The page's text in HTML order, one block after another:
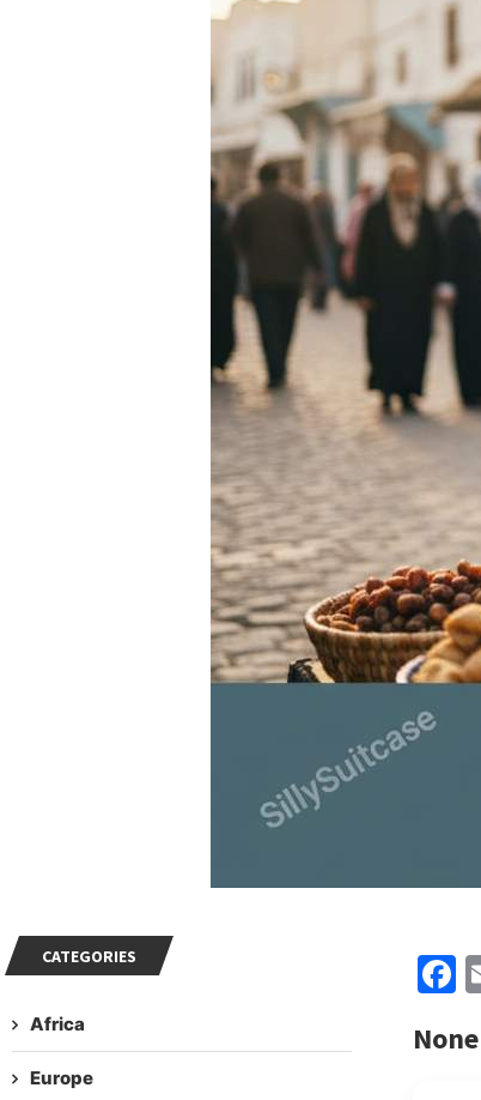
None
CATEGORIES
Africa
Europe